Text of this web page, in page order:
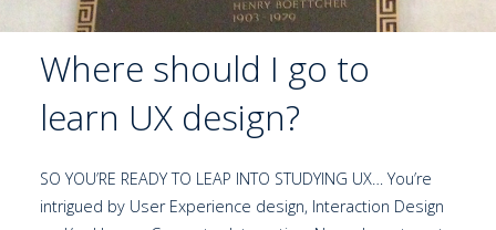
Where should I go to
learn UX design?
SO YOU’RE READY TO LEAP INTO STUDYING UX… You’re
intrigued by User Experience design, Interaction Design